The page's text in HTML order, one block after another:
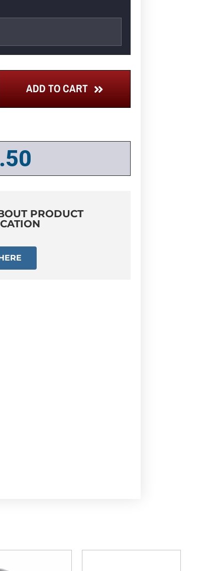
ADD TO CART
PRODUCT